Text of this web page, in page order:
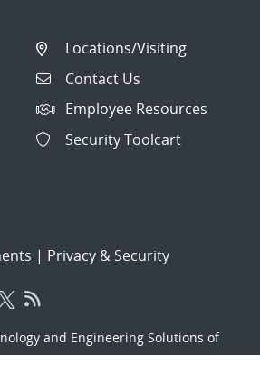
Locations/Visiting
Contact Us
Employee Resources
Security Toolcart
| Privacy & Security
and Engineering Solutions of